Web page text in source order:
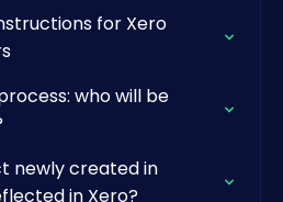
for Xero
who will be
newly created in
in Xero?